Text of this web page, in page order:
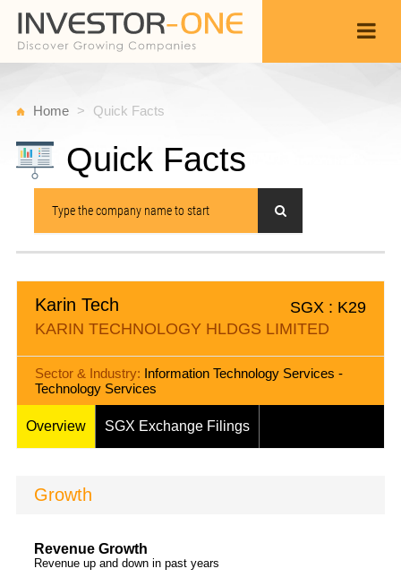
Home Quick Facts
Quick Facts
Karin Tech
KARIN TECHNOLOGY HLDGS LIMITED
SGX : K29
Sector & Industry: Information Technology Services -
Technology Services
Overview SGX Exchange Filings
Growth
Revenue Growth
Revenue up and down in past years